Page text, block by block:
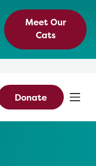
Meet Our
Cats
Donate